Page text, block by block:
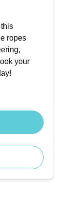
ropes
your